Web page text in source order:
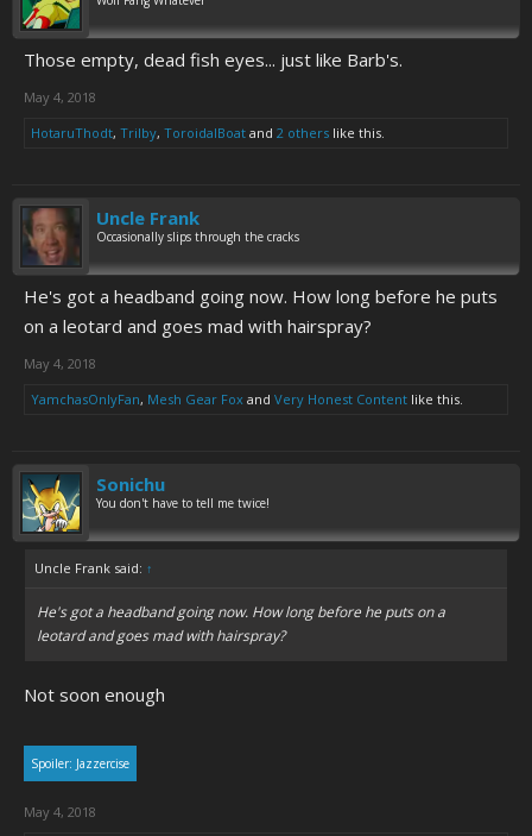
Those empty, dead fish eyes... just like Barb's.
May 4, 2018
HotaruThodt, Trilby, ToroidalBoat and 2 others like this.
Uncle Frank
Occasionally slips through the cracks
He's got a headband going now. How long before he puts
on a leotard and goes mad with hairspray?
May 4, 2018
YamchasOnlyFan, Mesh Gear Fox and Very Honest Content like this.
Sonichu
You don't have to tell me twice!
Uncle Frank said: ↑
He's got a headband going now. How long before he puts on a
leotard and goes mad with hairspray?
Not soon enough
Spoiler: Jazzercise
May 4, 2018